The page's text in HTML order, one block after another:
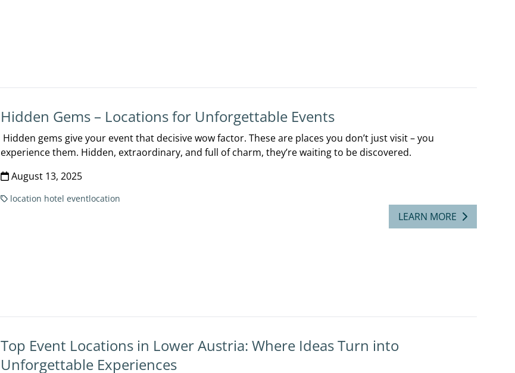
Hidden Gems – Locations for Unforgettable Events
Hidden gems give your event that decisive wow factor. These are places you don’t just visit – you
experience them. Hidden, extraordinary, and full of charm, they’re waiting to be discovered.
August 13, 2025
location hotel eventlocation
LEARN MORE
Top Event Locations in Lower Austria: Where Ideas Turn into
Unforgettable Experiences